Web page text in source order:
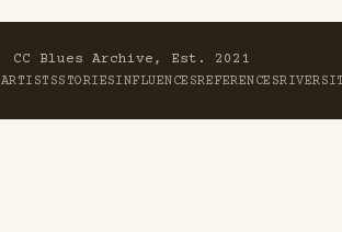
CC Blues Archive, Est. 2021
ARTISTSSTORIESINFLUENCESREFERENCESRIVER